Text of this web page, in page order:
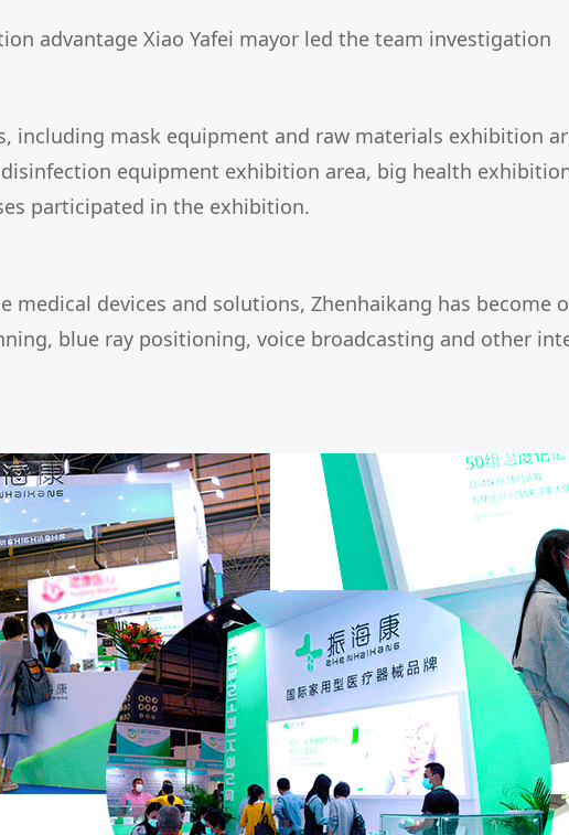
advantage Xiao Yafei mayor led the team investigation
including mask equipment and raw materials exhibition
equipment exhibition area, big health
participated in the exhibition.
medical devices and solutions, Zhenhaikang has
blue ray positioning, voice broadcasting and other